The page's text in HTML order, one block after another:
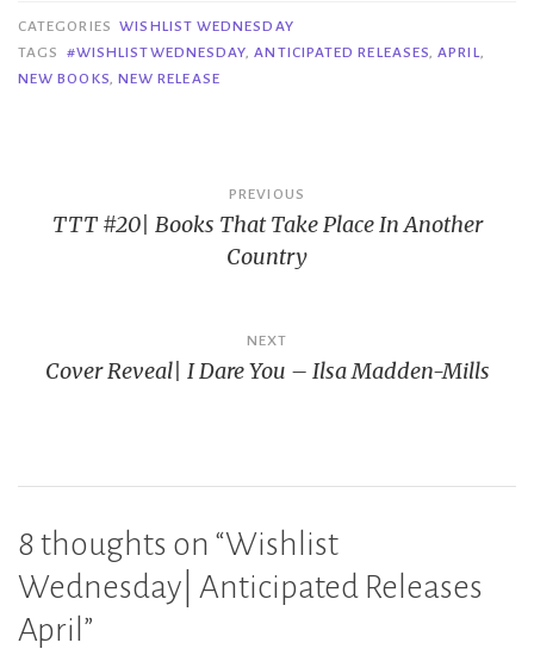
CATEGORIES WISHLIST WEDNESDAY
TAGS
#WISHLISTWEDNESDAY,ANTICIPATED RELEASES,APRIL,
NEW BOOKS, NEW RELEASE
navigation
PREVIOUS
TTT #20| Books That Take Place In Another
Country
NEXT
Cover Reveal| I Dare You – Ilsa Madden-Mills
8 thoughts on “Wishlist
Wednesday| Anticipated Releases
April ”